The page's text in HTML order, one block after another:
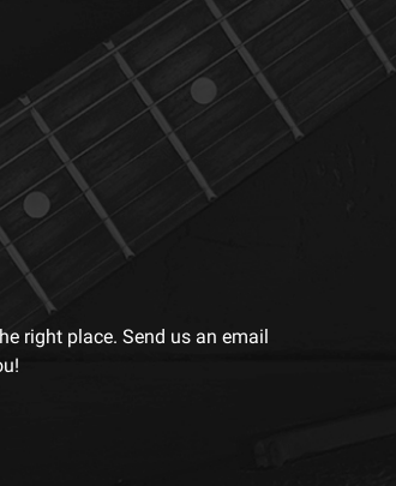
right place. Send us an email